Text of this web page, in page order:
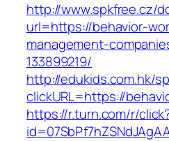
http://www.spkfree.cz/
url=https://behavior-
management-
133899219/
http://edukids.com.hk/
clickURL=https://
https://r.turn.com/r/